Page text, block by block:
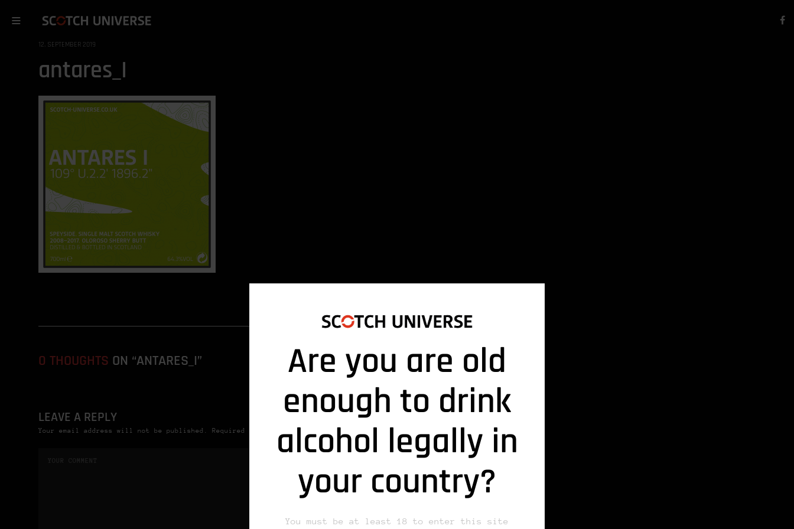
Are you are old
enough to drink
alcohol legally in
your country?
You must be at least 18 to enter this site
12. SEPTEMBER 2019
antares_I
0 THOUGHTS ON “ANTARES_I”
LEAVE A REPLY
Your email address will not be published. Required fields are marked *